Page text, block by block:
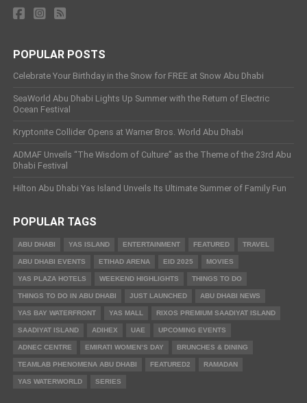
POPULAR POSTS
Celebrate Your Birthday in the Snow for FREE at Snow Abu Dhabi
SeaWorld Abu Dhabi Lights Up Summer with the Return of Electric
Ocean Festival
Kryptonite Collider Opens at Warner Bros. World Abu Dhabi
ADMAF Unveils “The Wisdom of Culture” as the Theme of the 23rd Abu
Dhabi Festival
Hilton Abu Dhabi Yas Island Unveils Its Ultimate Summer of Family Fun
POPULAR TAGS
ABU DHABI YAS ISLAND ENTERTAINMENT FEATURED TRAVEL
ABU DHABI EVENTS ETIHAD ARENA EID 2025 MOVIES
YAS PLAZA HOTELS WEEKEND HIGHLIGHTS THINGS TO DO
THINGS TO DO IN ABU DHABI JUST LAUNCHED ABU DHABI NEWS
YAS BAY WATERFRONT YAS MALL RIXOS PREMIUM SAADIYAT ISLAND
SAADIYAT ISLAND ADIHEX UAE UPCOMING EVENTS
ADNEC CENTRE EMIRATI WOMEN’S DAY BRUNCHES & DINING
TEAMLAB PHENOMENA ABU DHABI FEATURED2 RAMADAN
YAS WATERWORLD SERIES